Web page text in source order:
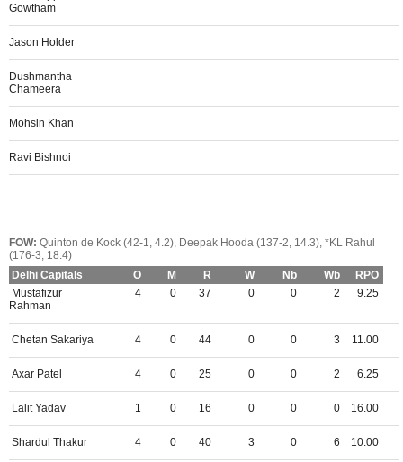
Gowtham
Jason Holder
Dushmantha
Chameera
Mohsin Khan
Ravi Bishnoi
FOW: Quinton de Kock (42-1, 4.2), Deepak Hooda (137-2, 14.3), *KL Rahul
(176-3, 18.4)
Delhi Capitals
O M R W Nb Wb
RPO
Mustafizur
Rahman
4 0 37 0 0 2 9.25
Chetan Sakariya 4 0 44 0 0 3 11.00
Axar Patel 4 0 25 0 0 2 6.25
Lalit Yadav 1 0 16 0 0 0 16.00
Shardul Thakur 4 0 40 3 0 6 10.00